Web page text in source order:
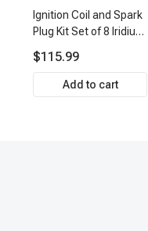
Ignition Coil and Spark
Plug Kit Set of 8 Iridium
Pin Terminal | 2-Year
Warranty | A-Premium
APIC0493
$115.99
Add to cart